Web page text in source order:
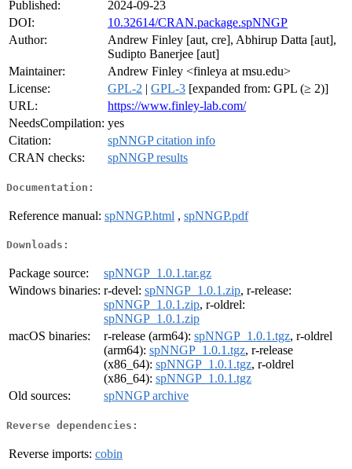
Published:
2024-09-23
DOI:
10.32614/CRAN.package.spNNGP
Author:
Andrew Finley [aut, cre], Abhirup Datta [aut],
Sudipto Banerjee [aut]
Maintainer:
Andrew Finley <finleya at msu.edu>
License:
GPL-2 | GPL-3 [expanded from: GPL (≥ 2)]
URL:
https://www.finley-lab.com/
NeedsCompilation: yes
Citation:
spNNGP citation info
CRAN checks:
spNNGP results
Documentation:
Reference manual: spNNGP.html , spNNGP.pdf
Downloads:
Package source:
spNNGP_1.0.1.tar.gz
Windows binaries: r-devel: spNNGP_1.0.1.zip, r-release:
spNNGP_1.0.1.zip, r-oldrel:
spNNGP_1.0.1.zip
macOS binaries:
r-release (arm64): spNNGP_1.0.1.tgz, r-oldrel
(arm64): spNNGP_1.0.1.tgz, r-release
(x86_64): spNNGP_1.0.1.tgz, r-oldrel
(x86_64): spNNGP_1.0.1.tgz
Old sources:
spNNGP archive
Reverse dependencies:
Reverse imports: cobin